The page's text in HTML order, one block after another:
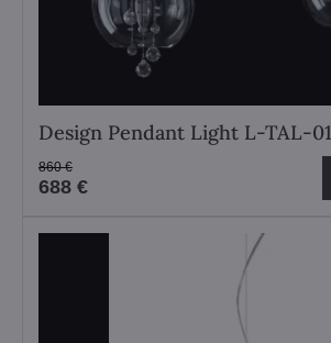
Design Pendant Light L-TAL-
688 €
860 €